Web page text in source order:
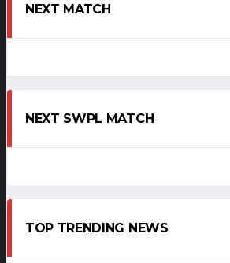
NEXT MATCH
NEXT SWPL MATCH
TOP TRENDING NEWS